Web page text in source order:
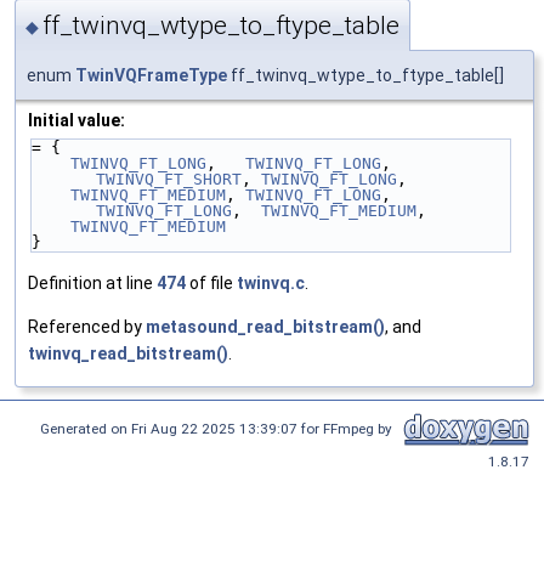
◆ ff_twinvq_wtype_to_ftype_table
enum TwinVQFrameType ff_twinvq_wtype_to_ftype_table[]
Initial value:
= {
TWINVQ_FT_LONG , TWINVQ_FT_LONG
TWINVQ_FT_SHORT , TWINVQ_FT_LONG ,
TWINVQ_FT_MEDIUM , TWINVQ_FT_LONG
TWINVQ_FT_LONG , TWINVQ_FT_MEDIUM ,
TWINVQ_FT_MEDIUM
}
Definition at line 474of file twinvq.c
Referenced by metasound_read_bitstream(), and
twinvq_read_bitstream()
Generated on Fri Aug 22 2025 13:39:07 for FFmpeg by
1.8.17